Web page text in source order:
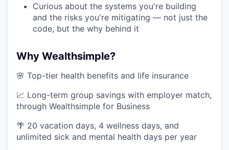
Curious about the systems you're building
and the risks you're mitigating — not just the
code, but the why behind it
Why Wealthsimple?
🌸 Top-tier health benefits and life insurance
📈 Long-term group savings with employer match,
through Wealthsimple for Business
🌴 20 vacation days, 4 wellness days, and
unlimited sick and mental health days per year